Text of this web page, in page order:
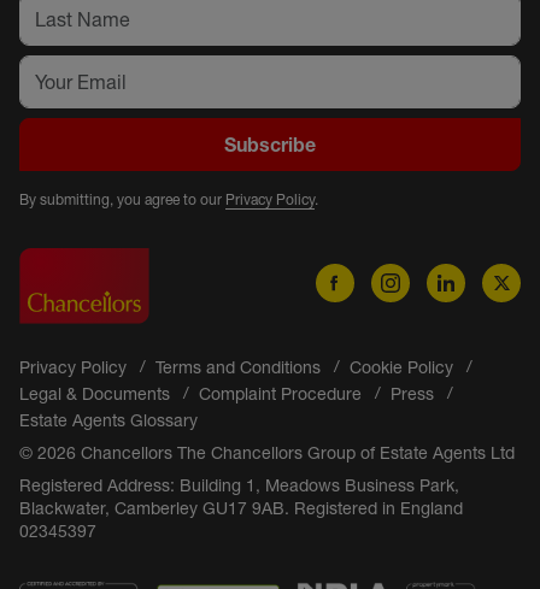
Subscribe
By submitting, you agree to our Privacy Policy.
Privacy Policy Terms and Conditions
Cookie Policy
Legal & Documents
Complaint Procedure
Press
Estate Agents Glossary
© 2026 Chancellors The Chancellors Group of Estate Agents Ltd
Registered Address: Building 1, Meadows Business Park,
Blackwater, Camberley GU17 9AB. Registered in England
02345397